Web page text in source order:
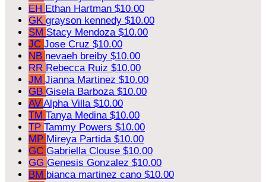
EH Ethan Hartman $10.00
GK grayson kennedy $10.00
SM Stacy Mendoza $10.00
JC Jose Cruz $10.00
NB nevaeh breiby $10.00
RR Rebecca Ruiz $10.00
JM Jianna Martinez $10.00
GB Gisela Barboza $10.00
AV Alpha Villa $10.00
TM Tanya Medina $10.00
TP Tammy Powers $10.00
MP Mireya Partida $10.00
GC Gabriella Clouse $10.00
GG Genesis Gonzalez $10.00
BM bianca martinez cano $10.00